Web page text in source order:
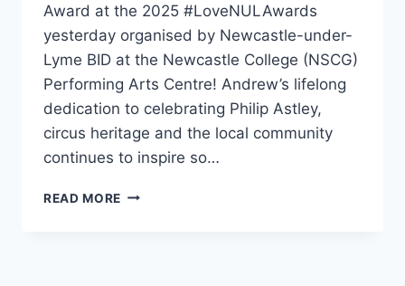
Award at the 2025 #LoveNULAwards
yesterday organised by Newcastle-under-
Lyme BID at the Newcastle College (NSCG)
Performing Arts Centre! Andrew’s lifelong
dedication to celebrating Philip Astley,
circus heritage and the local community
continues to inspire so…
READ MORE